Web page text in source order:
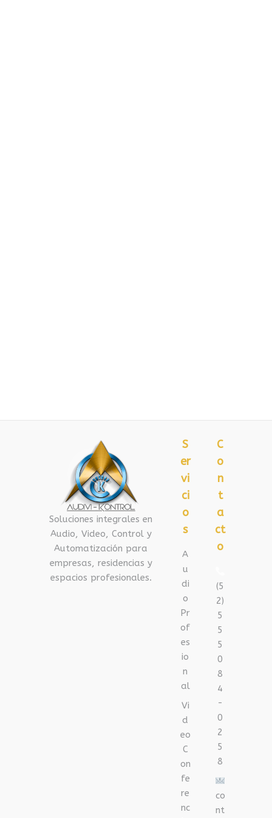
Soluciones integrales en
Audio, Video, Control y
Automatización para
empresas, residencias y
espacios profesionales.
S
er
vi
ci
o
s
A
u
di
o
Pr
of
es
io
n
al
Vi
d
eo
C
on
fe
re
nc
C
o
n
t
a
ct
o
(5
2)
5
5
5
0
8
4
-
0
2
5
8
co
nt